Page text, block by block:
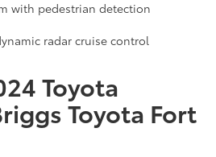
with pedestrian detection
radar cruise control
Toyota
Toyota Fort